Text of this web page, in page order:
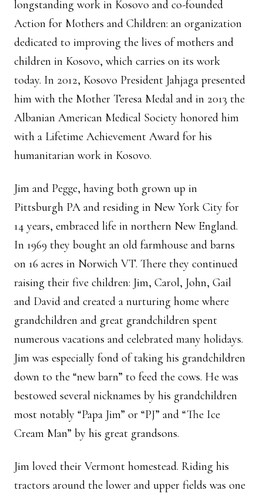
longstanding work in Kosovo and co-founded
Action for Mothers and Children: an organization
dedicated to improving the lives of mothers and
children in Kosovo, which carries on its work
today. In 2012, Kosovo President Jahjaga presented
him with the Mother Teresa Medal and in 2013 the
Albanian American Medical Society honored him
with a Lifetime Achievement Award for his
humanitarian work in Kosovo.
Jim and Pegge, having both grown up in
Pittsburgh PA and residing in New York City for
14 years, embraced life in northern New England.
In 1969 they bought an old farmhouse and barns
on 16 acres in Norwich VT. There they continued
raising their five children: Jim, Carol, John, Gail
and David and created a nurturing home where
grandchildren and great grandchildren spent
numerous vacations and celebrated many holidays.
Jim was especially fond of taking his grandchildren
down to the “new barn” to feed the cows. He was
bestowed several nicknames by his grandchildren
most notably “Papa Jim” or “PJ” and “The Ice
Cream Man” by his great grandsons.
Jim loved their Vermont homestead. Riding his
tractors around the lower and upper fields was one